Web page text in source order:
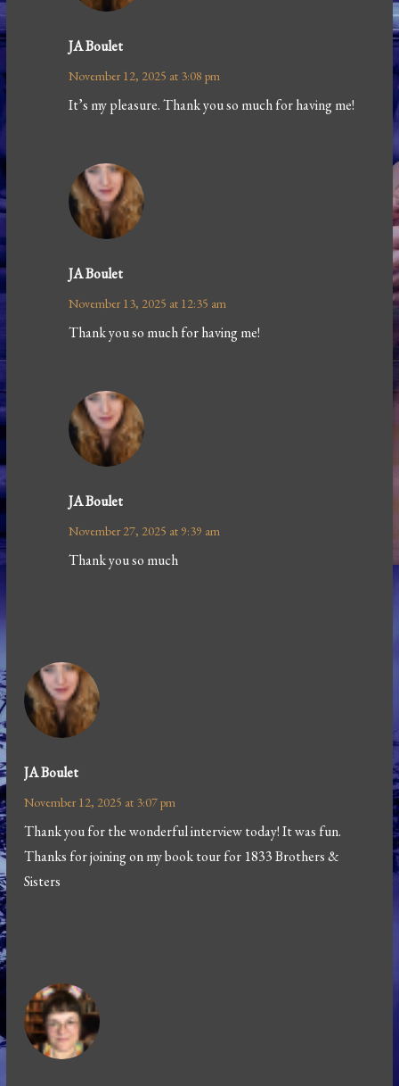
JA Boulet
November 12, 2025 at 3:08 pm
It’s my pleasure. Thank you so much for having me!
JA Boulet
November 13, 2025 at 12:35 am
Thank you so much for having me!
JA Boulet
November 27, 2025 at 9:39 am
Thank you so much
JA Boulet
November 12, 2025 at 3:07 pm
Thank you for the wonderful interview today! It was fun.
Thanks for joining on my book tour for 1833 Brothers &
Sisters